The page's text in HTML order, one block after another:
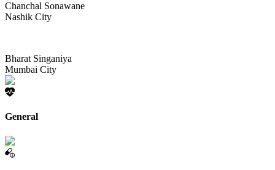
Chanchal Sonawane
Nashik City
Bharat Singaniya
Mumbai City
General